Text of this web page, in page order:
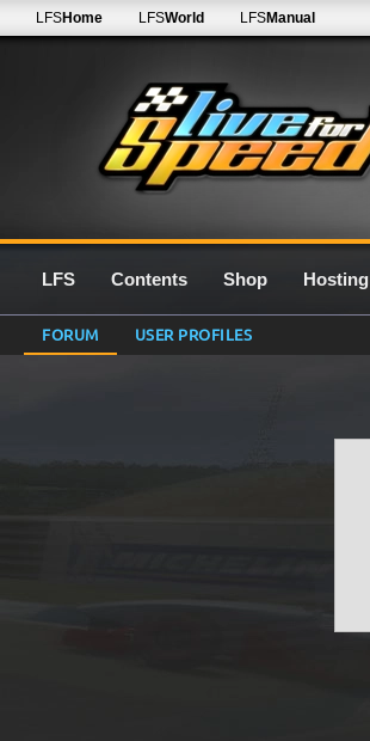
LFSHome LFSWorld LFSManual
LFS Contents Shop Hosting
FORUM USER PROFILES